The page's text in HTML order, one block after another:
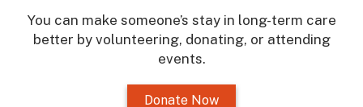
You can make someone’s stay in long-term care
better by volunteering, donating, or attending
events.
Donate Now